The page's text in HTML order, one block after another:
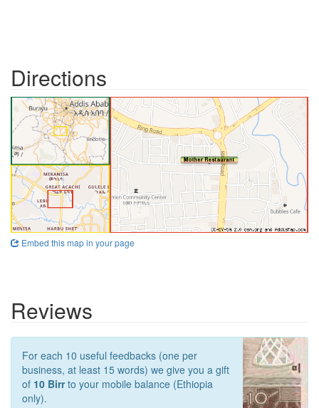
Directions
Embed this map in your page
Reviews
For each 10 useful feedbacks (one per
business, at least 15 words) we give you a gift
of 10 Birrto your mobile balance (Ethiopia
only).